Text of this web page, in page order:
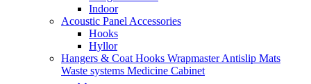
Indoor
Acoustic Panel Accessories
Hooks
Hyllor
Hangers & Coat Hooks WrapmasterAntislip Mats
Waste systems Medicine Cabinet